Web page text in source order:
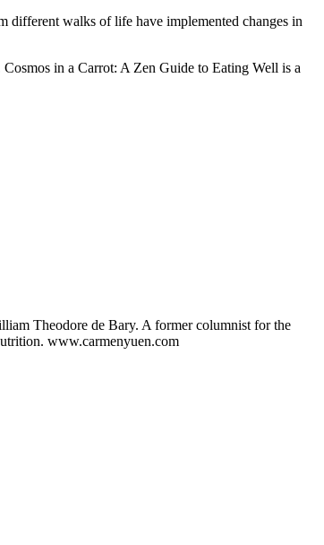
different walks of life have implemented changes in
Cosmos in a Carrot: A Zen Guide to Eating Well is a
Theodore de Bary. A former columnist for the
www.carmenyuen.com